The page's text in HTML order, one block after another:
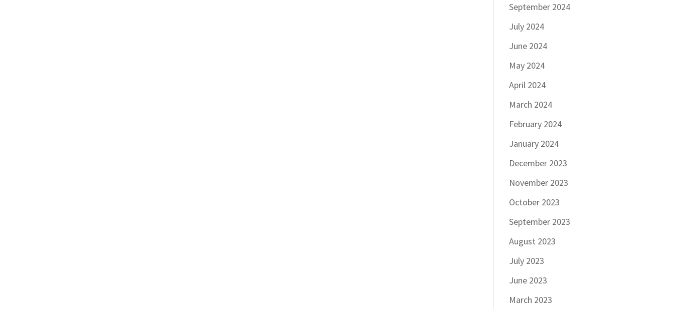
September 2024
July 2024
June 2024
May 2024
April 2024
March 2024
February 2024
January 2024
December 2023
November 2023
October 2023
September 2023
August 2023
July 2023
June 2023
March 2023